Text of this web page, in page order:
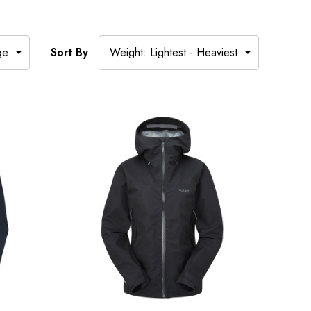
Sort By